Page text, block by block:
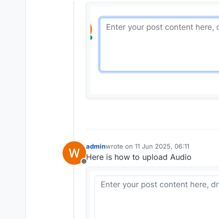
Offline
adminwrote on 11 Jun 2025, 06:11
last edited by
Here is how to upload Audio